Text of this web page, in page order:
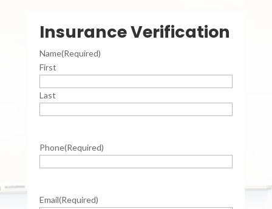
Insurance Verification
Name(Required)
First
Last
Phone(Required)
Email(Required)